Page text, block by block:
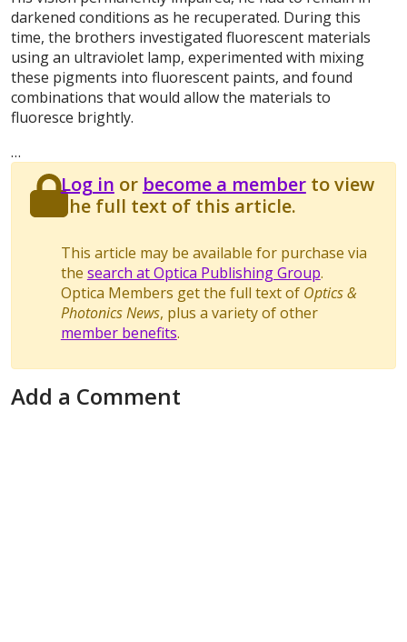
darkened conditions as he recuperated. During this
time, the brothers investigated fluorescent materials
using an ultraviolet lamp, experimented with mixing
these pigments into fluorescent paints, and found
combinations that would allow the materials to
fluoresce brightly.
…
Log in or become a memberto view
the full text of this article.
This article may be available for purchase via
the search at Optica Publishing Group.
Optica Members get the full text of Optics &
Photonics News, plus a variety of other
member benefits.
Add a Comment